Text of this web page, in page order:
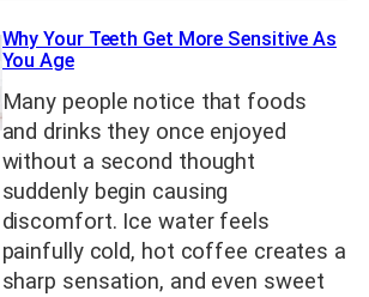
Why Your Teeth Get More Sensitive As
You Age
Many people notice that foods
and drinks they once enjoyed
without a second thought
suddenly begin causing
discomfort. Ice water feels
painfully cold, hot coffee creates a
sharp sensation, and even sweet